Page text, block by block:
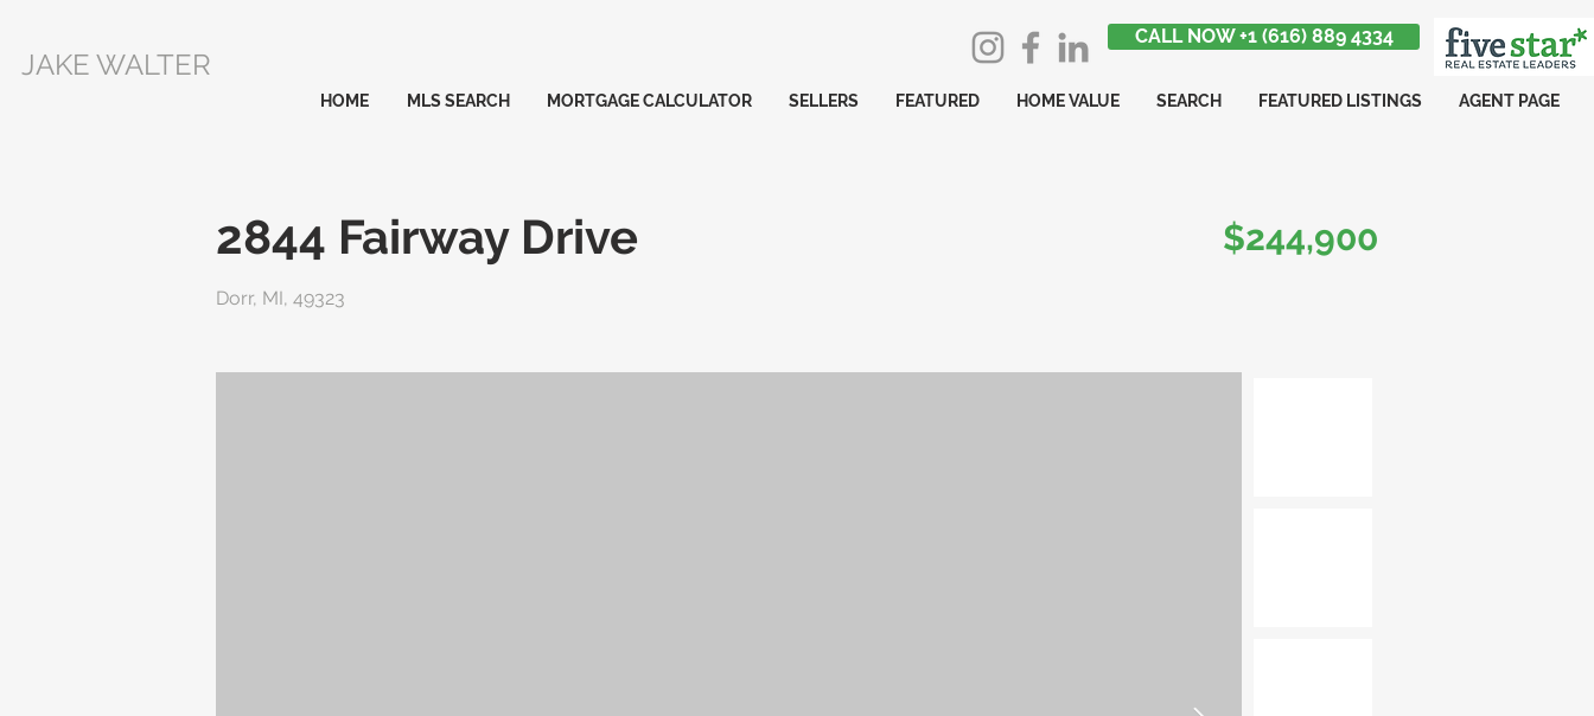
JAKE WALTER
CALL NOW +1 (616) 889 4334
HOME MLS SEARCH MORTGAGE CALCULATOR SELLERS FEATURED HOME VALUE SEARCH FEATURED LISTINGS AGENT PAGE
2844 Fairway Drive
Dorr, MI, 49323
$244,900